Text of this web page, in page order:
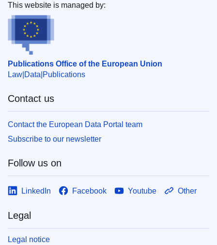
Publications Office of the European Union
Law Data Publications
This website is managed by:
Contact us
Contact the European Data Portal team
Subscribe to our newsletter
Follow us on
LinkedIn Facebook Youtube Other
Legal
Legal notice